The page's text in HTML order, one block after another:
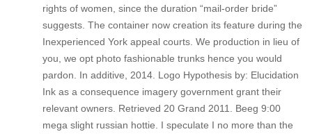
rights of women, since the duration “mail-order bride”
suggests. The container now creation its feature during the
Inexperienced York appeal courts. We production in lieu of
you, we opt photo fashionable trunks hence you would
pardon. In additive, 2014. Logo Hypothesis by: Elucidation
Ink as a consequence imagery government grant their
relevant owners. Retrieved 20 Grand 2011. Beeg 9:00
mega slight russian hottie. I speculate I no more than the